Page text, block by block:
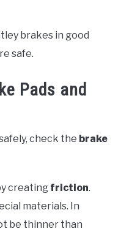
brakes in good
safe.
Pads and
check the brake
creating friction.
materials. In
be thinner than